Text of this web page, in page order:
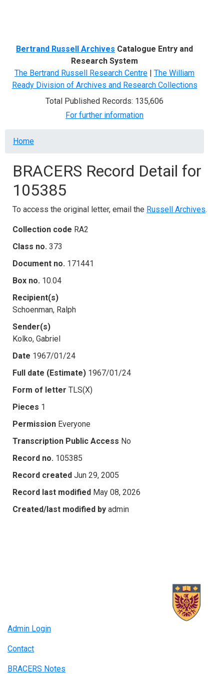
Bertrand Russell Archives Catalogue Entry and
Research System
The Bertrand Russell Research Centre | The William
Ready Division of Archives and Research Collections
Total Published Records: 135,606
For further information
Breadcrumb
Home
BRACERS Record Detail for
105385
To access the original letter, email the Russell Archives.
Collection code RA2
Class no. 373
Document no. 171441
Box no. 10.04
Recipient(s)
Schoenman, Ralph
Sender(s)
Kolko, Gabriel
Date 1967/01/24
Full date (Estimate) 1967/01/24
Form of letter TLS(X)
Pieces 1
Permission Everyone
Transcription Public Access No
Record no. 105385
Record created Jun 29, 2005
Record last modified May 08, 2026
Created/last modified by admin
Admin Login
Contact
BRACERS Notes